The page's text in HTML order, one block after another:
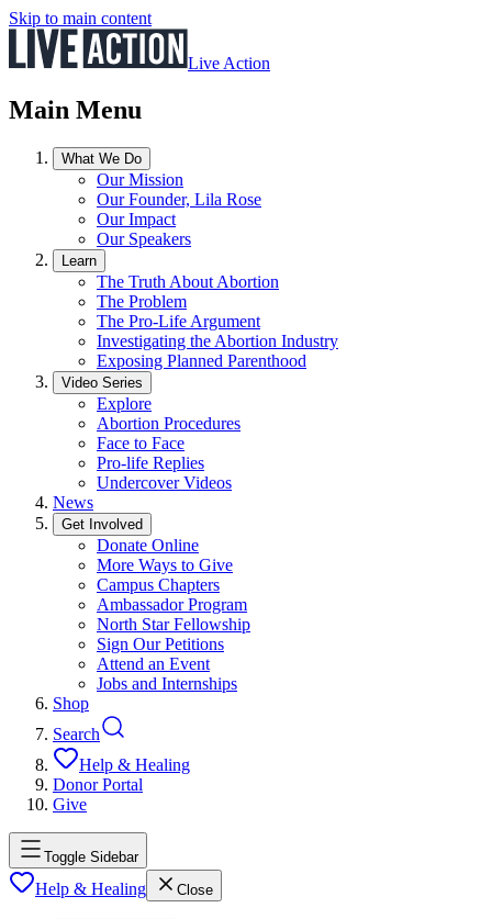
Skip to main content
Live Action
Main Menu
What We Do
Our Mission
Our Founder, Lila Rose
Our Impact
Our Speakers
Learn
The Truth About Abortion
The Problem
The Pro-Life Argument
Investigating the Abortion Industry
Exposing Planned Parenthood
Video Series
Explore
Abortion Procedures
Face to Face
Pro-life Replies
Undercover Videos
News
Get Involved
Donate Online
More Ways to Give
Campus Chapters
Ambassador Program
North Star Fellowship
Sign Our Petitions
Attend an Event
Jobs and Internships
Shop
Search
Help & Healing
Donor Portal
Give
Toggle Sidebar
Help & Healing Close